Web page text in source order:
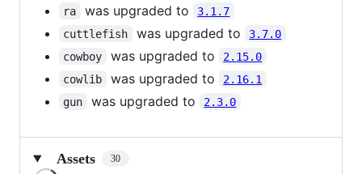
ra was upgraded to
3.1.7
cuttlefish
was upgraded to
3.7.0
cowboy
was upgraded to
2.15.0
cowlib
was upgraded to
2.16.1
gun
was upgraded to 2.3.0
Assets 30